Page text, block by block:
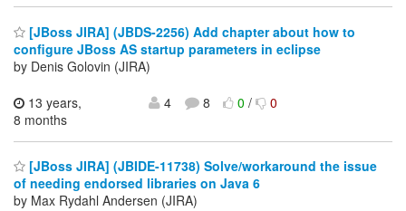
[JBoss JIRA] (JBDS-2256) Add chapter about how to
configure JBoss AS startup parameters in eclipse
by Denis Golovin (JIRA)
13 years,
8 months
4 8 0/ 0
[JBoss JIRA] (JBIDE-11738) Solve/workaround the issue
of needing endorsed libraries on Java 6
by Max Rydahl Andersen (JIRA)